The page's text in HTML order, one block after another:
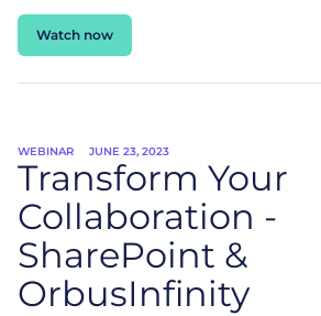
Watch now
WEBINAR JUNE 23, 2023
Transform Your
Collaboration -
SharePoint &
OrbusInfinity